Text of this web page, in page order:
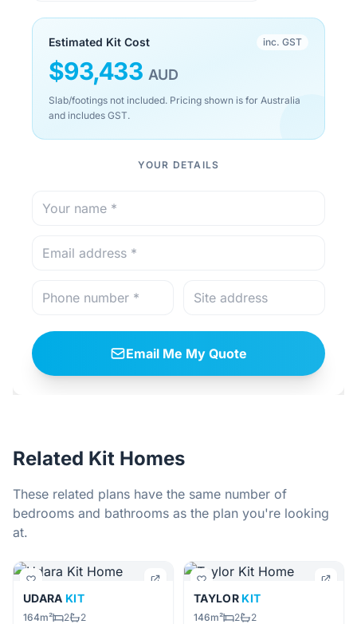
Estimated Kit Cost inc. GST
$93,433 AUD
Slab/footings not included. Pricing shown is for Australia
and includes GST.
YOUR DETAILS
Email Me My Quote
Related Kit Homes
These related plans have the same number of
bedrooms and bathrooms as the plan you're looking
at.
UDARA KIT
164m² 2 2
TAYLOR KIT
146m² 2 2